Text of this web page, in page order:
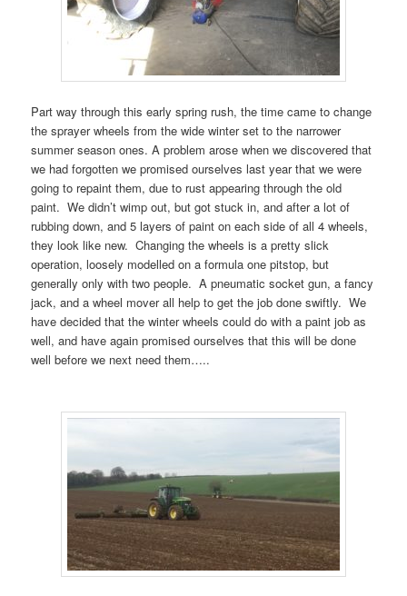
Part way through this early spring rush, the time came to change
the sprayer wheels from the wide winter set to the narrower
summer season ones. A problem arose when we discovered that
we had forgotten we promised ourselves last year that we were
going to repaint them, due to rust appearing through the old
paint. We didn’t wimp out, but got stuck in, and after a lot of
rubbing down, and 5 layers of paint on each side of all 4 wheels,
they look like new. Changing the wheels is a pretty slick
operation, loosely modelled on a formula one pitstop, but
generally only with two people. A pneumatic socket gun, a fancy
jack, and a wheel mover all help to get the job done swiftly. We
have decided that the winter wheels could do with a paint job as
well, and have again promised ourselves that this will be done
well before we next need them…..